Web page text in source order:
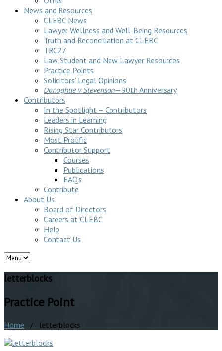
News and Resources
CLEBC News
Lawyer Wellness and Well-Being Resources
Truth and Reconciliation at CLEBC
TRC27
Law Student and New Lawyer Resources
Practice Points
Solicitors’ Legal Opinions
Donoghue v Stevenson—90th Anniversary
Contributors
In the Spotlight – Contributors
Leaders in Learning
Rising Star Contributors
Most Prolific
Contributor Support
Courses
Publications
FAQ’s
Contribute
About Us
Board of Directors
Careers at CLEBC
Help
Contact Us
letterblocks
Practice Point
Home / letterblocks